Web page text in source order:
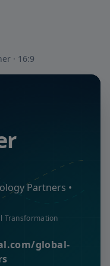
· 16:9
Partners •
Transformation
global-